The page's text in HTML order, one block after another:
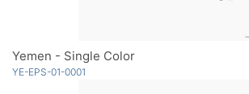
Yemen - Single Color
YE-EPS-01-0001